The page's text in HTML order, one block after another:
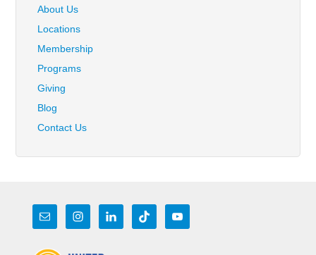
About Us
Locations
Membership
Programs
Giving
Blog
Contact Us